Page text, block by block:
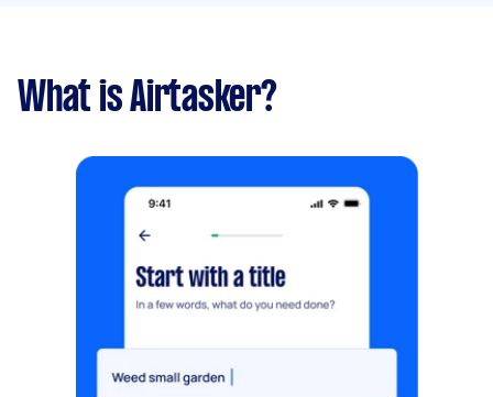
What is Airtasker?